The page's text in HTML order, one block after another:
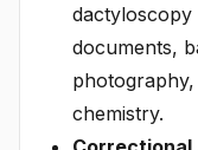
dactyloscopy
documents,
chemistry.